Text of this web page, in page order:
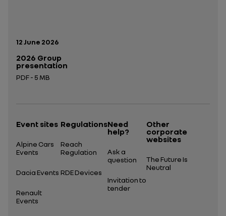
Publication date:
12 June 2026
2026 Group
presentation
PDF - 5 MB
Event sites
Alpine Cars
Events
Dacia Events
Renault
Events
Regulations
Reach
Regulation
RDE Devices
Need
help?
Ask a
question
Invitation to
tender
Other
corporate
websites
The Future Is
Neutral